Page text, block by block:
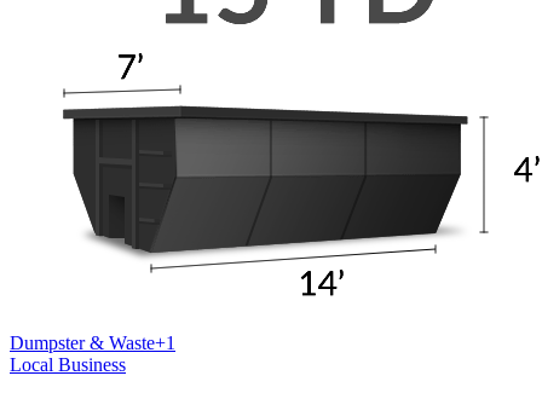
Dumpster & Waste+1
Local Business